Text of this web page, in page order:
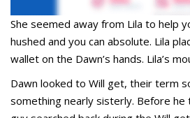
She seemed away from Lila to help
hushed and you can absolute. Lila
wallet on the Dawn’s hands. Lila’s
Dawn looked to Will get, their term
something nearly sisterly. Before